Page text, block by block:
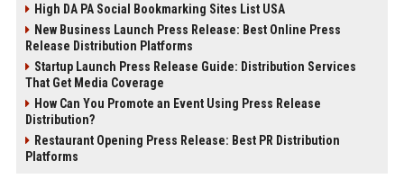
High DA PA Social Bookmarking Sites List USA
New Business Launch Press Release: Best Online Press
Release Distribution Platforms
Startup Launch Press Release Guide: Distribution Services
That Get Media Coverage
How Can You Promote an Event Using Press Release
Distribution?
Restaurant Opening Press Release: Best PR Distribution
Platforms